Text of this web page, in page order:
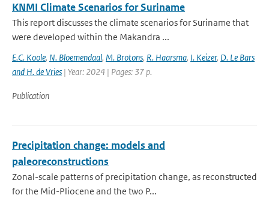
KNMI Climate Scenarios for Suriname
This report discusses the climate scenarios for Suriname that
were developed within the Makandra ...
E.C. Koole, N. Bloemendaal, M. Brotons, R. Haarsma, I. Keizer, D. Le Bars
and H. de Vries | Year: 2024 | Pages: 37 p.
Publication
Precipitation change: models and
paleoreconstructions
Zonal-scale patterns of precipitation change, as reconstructed
for the Mid-Pliocene and the two P...